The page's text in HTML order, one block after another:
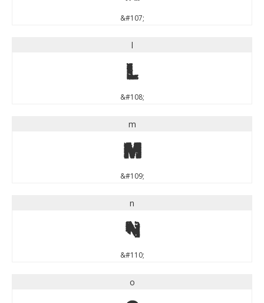
&#107;
l
l
&#108;
m
m
&#109;
n
n
&#110;
o